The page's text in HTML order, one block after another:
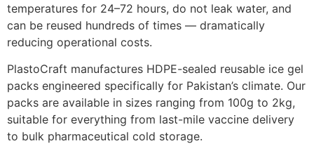
temperatures for 24–72 hours, do not leak water, and
can be reused hundreds of times — dramatically
reducing operational costs.
PlastoCraft manufactures HDPE-sealed reusable ice gel
packs engineered specifically for Pakistan’s climate. Our
packs are available in sizes ranging from 100g to 2kg,
suitable for everything from last-mile vaccine delivery
to bulk pharmaceutical cold storage.